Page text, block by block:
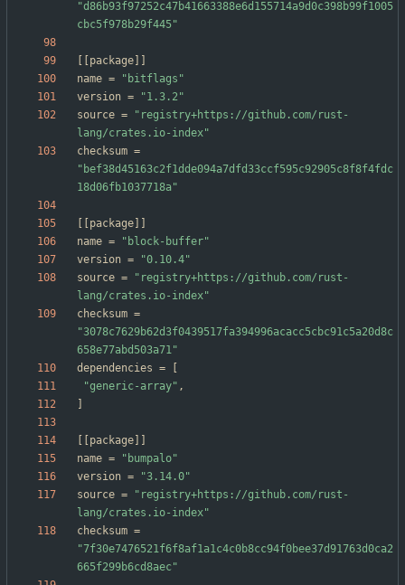
"d86b93f97252c47b41663388e6d155714a9d0c398b99f1005
cbc5f978b29f445"
package
name =
"bitflags"
version =
"1.3.2"
source =
"registry+https://github.com/rust-
lang/crates.io-index"
checksum =
"bef38d45163c2f1dde094a7dfd33ccf595c92905c8f8f4fdc
18d06fb1037718a"
package
name =
"block-buffer"
version =
"0.10.4"
source =
"registry+https://github.com/rust-
lang/crates.io-index"
checksum =
"3078c7629b62d3f0439517fa394996acacc5cbc91c5a20d8c
658e77abd503a71"
dependencies =
"generic-array" ,
package
name =
"bumpalo"
version =
"3.14.0"
source =
"registry+https://github.com/rust-
lang/crates.io-index"
checksum =
"7f30e7476521f6f8af1a1c4c0b8cc94f0bee37d91763d0ca2
665f299b6cd8aec"